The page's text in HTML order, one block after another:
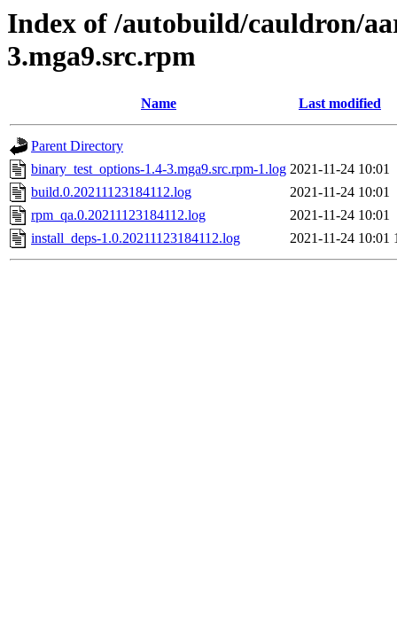
Index of /autobuild/cauldron/
3.mga9.src.rpm
Name Last modified
Parent Directory
binary_test_options-1.4-3.mga9.src.rpm-1.log 2021-11-24 10:01
build.0.20211123184112.log
2021-11-24 10:01
rpm_qa.0.20211123184112.log
2021-11-24 10:01
install_deps-1.0.20211123184112.log
2021-11-24 10:01